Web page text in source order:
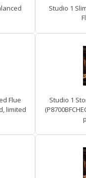
Studio 1
Flue
limited
Studio 1